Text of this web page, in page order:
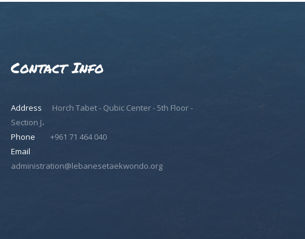
Contact Info
Address
Horch Tabet - Qubic Center - 5th Floor -
Section J،
Phone
+961 71 464 040
Email
administration@lebanesetaekwondo.org